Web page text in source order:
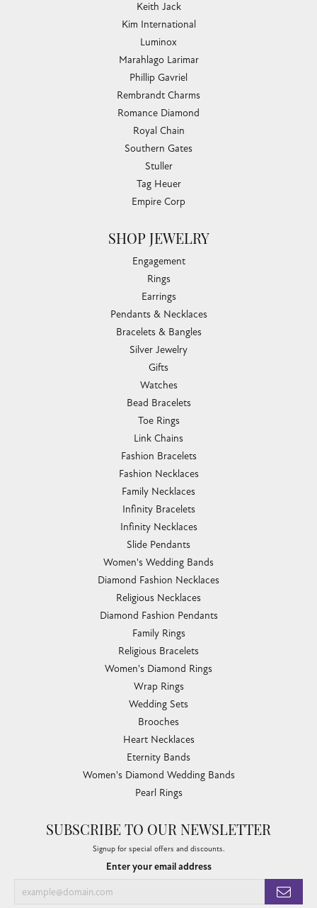
Keith Jack
Kim International
Luminox
Marahlago Larimar
Phillip Gavriel
Rembrandt Charms
Romance Diamond
Royal Chain
Southern Gates
Stuller
Tag Heuer
Empire Corp
SHOP JEWELRY
Engagement
Rings
Earrings
Pendants & Necklaces
Bracelets & Bangles
Silver Jewelry
Gifts
Watches
Bead Bracelets
Toe Rings
Link Chains
Fashion Bracelets
Fashion Necklaces
Family Necklaces
Infinity Bracelets
Infinity Necklaces
Slide Pendants
Women's Wedding Bands
Diamond Fashion Necklaces
Religious Necklaces
Diamond Fashion Pendants
Family Rings
Religious Bracelets
Women's Diamond Rings
Wrap Rings
Wedding Sets
Brooches
Heart Necklaces
Eternity Bands
Women's Diamond Wedding Bands
Pearl Rings
SUBSCRIBE TO OUR NEWSLETTER
Signup for special offers and discounts.
Enter your email address